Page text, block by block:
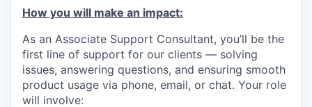
How you will make an impact:
As an Associate Support Consultant, you’ll be the
first line of support for our clients — solving
issues, answering questions, and ensuring smooth
product usage via phone, email, or chat. Your role
will involve: